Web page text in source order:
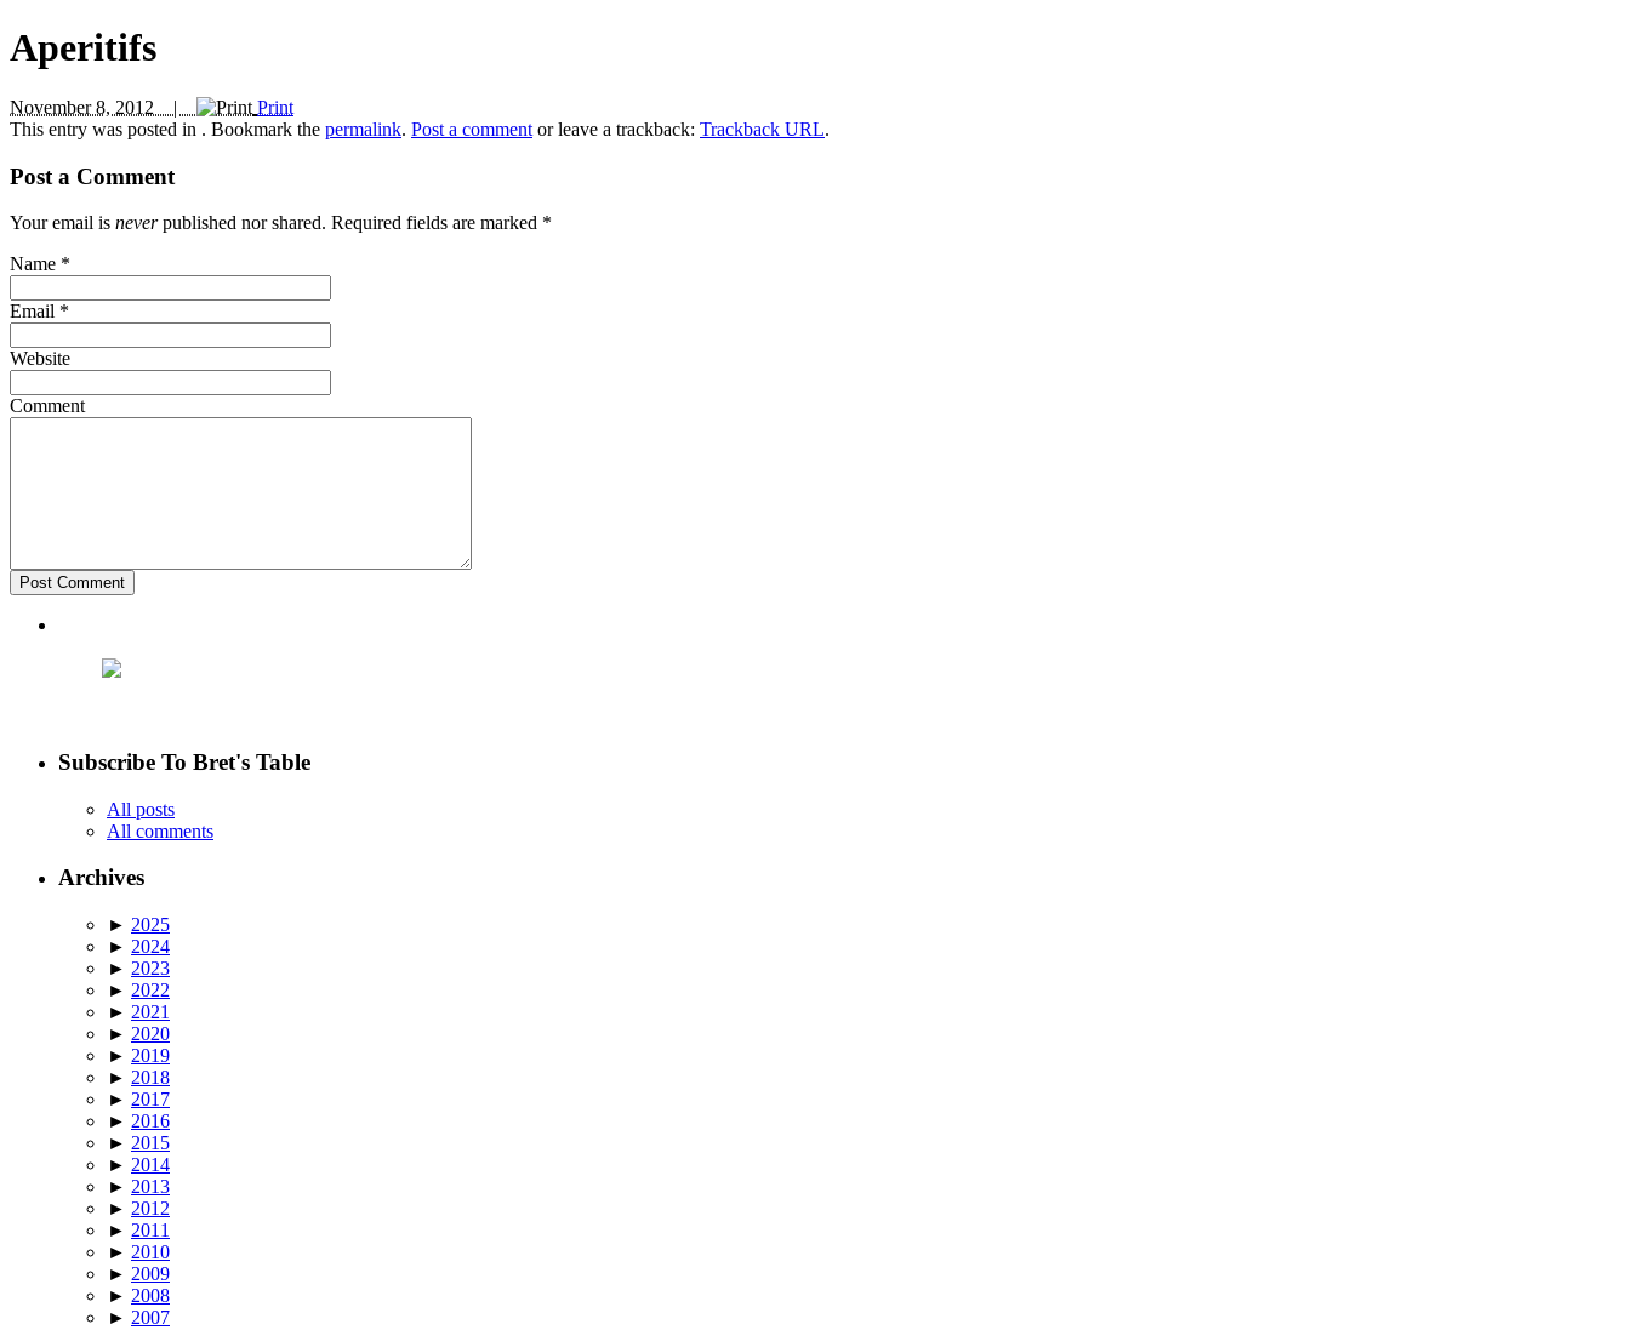
Aperitifs
November 8, 2012 |
Print
This entry was posted in . Bookmark the permalink. Post a comment or leave a trackback: Trackback URL.
Post a Comment
Your email is neverpublished nor shared. Required fields are marked *
Name *
Email *
Website
Comment
Subscribe To Bret's Table
All posts
All comments
Archives
► 2025
► 2024
► 2023
► 2022
► 2021
► 2020
► 2019
► 2018
► 2017
► 2016
► 2015
► 2014
► 2013
► 2012
► 2011
► 2010
► 2009
► 2008
► 2007